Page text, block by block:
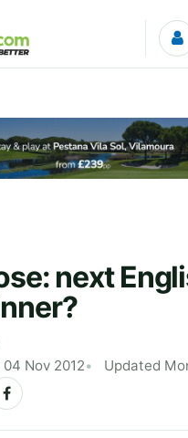
next
Nov 2012
Updated